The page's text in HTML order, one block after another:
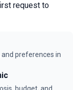
request to
preferences in